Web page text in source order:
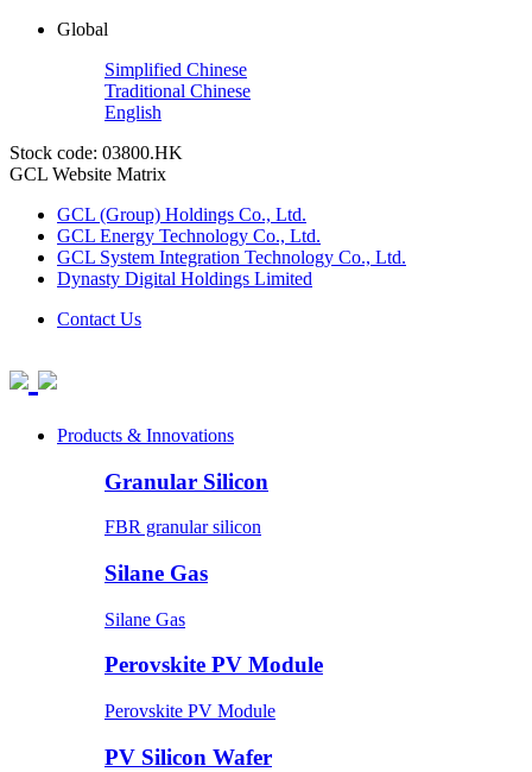
Global
Simplified Chinese
Traditional Chinese
English
Stock code: 03800.HK
GCL Website Matrix
GCL (Group) Holdings Co., Ltd.
GCL Energy Technology Co., Ltd.
GCL System Integration Technology Co., Ltd.
Dynasty Digital Holdings Limited
Contact Us
Products & Innovations
Granular Silicon
FBR granular silicon
Silane Gas
Silane Gas
Perovskite PV Module
Perovskite PV Module
PV Silicon Wafer